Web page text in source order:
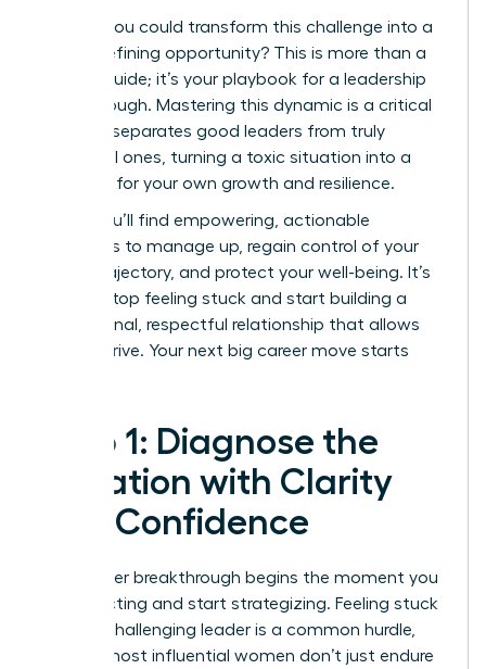
What if you could transform this challenge into a
career-defining opportunity? This is more than a
survival guide; it’s your playbook for a leadership
breakthrough. Mastering this dynamic is a critical
skill that separates good leaders from truly
influential ones, turning a toxic situation into a
platform for your own growth and resilience.
Inside, you’ll find empowering, actionable
strategies to manage up, regain control of your
career trajectory, and protect your well-being. It’s
time to stop feeling stuck and start building a
professional, respectful relationship that allows
you to thrive. Your next big career move starts
Step 1: Diagnose the
Situation with Clarity
and Confidence
Your career breakthrough begins the moment you
stop reacting and start strategizing. Feeling stuck
under a challenging leader is a common hurdle,
but the most influential women don’t just endure